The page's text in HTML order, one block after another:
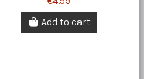
Add to cart